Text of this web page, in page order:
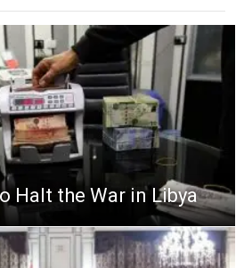
Halt the War in Libya